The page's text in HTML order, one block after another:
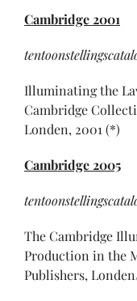
Cambridge 2001
Illuminating the
Cambridge
Londen, 2001 (*)
Cambridge 2005
The Cambridge
Production in the
Publishers,